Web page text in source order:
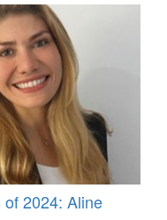
of 2024: Aline